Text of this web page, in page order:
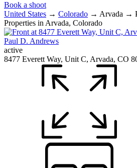
Book a shoot
United States → Colorado → Arvada →
Properties in Arvada, Colorado
active
8477 Everett Way, Unit C, Arvada, CO